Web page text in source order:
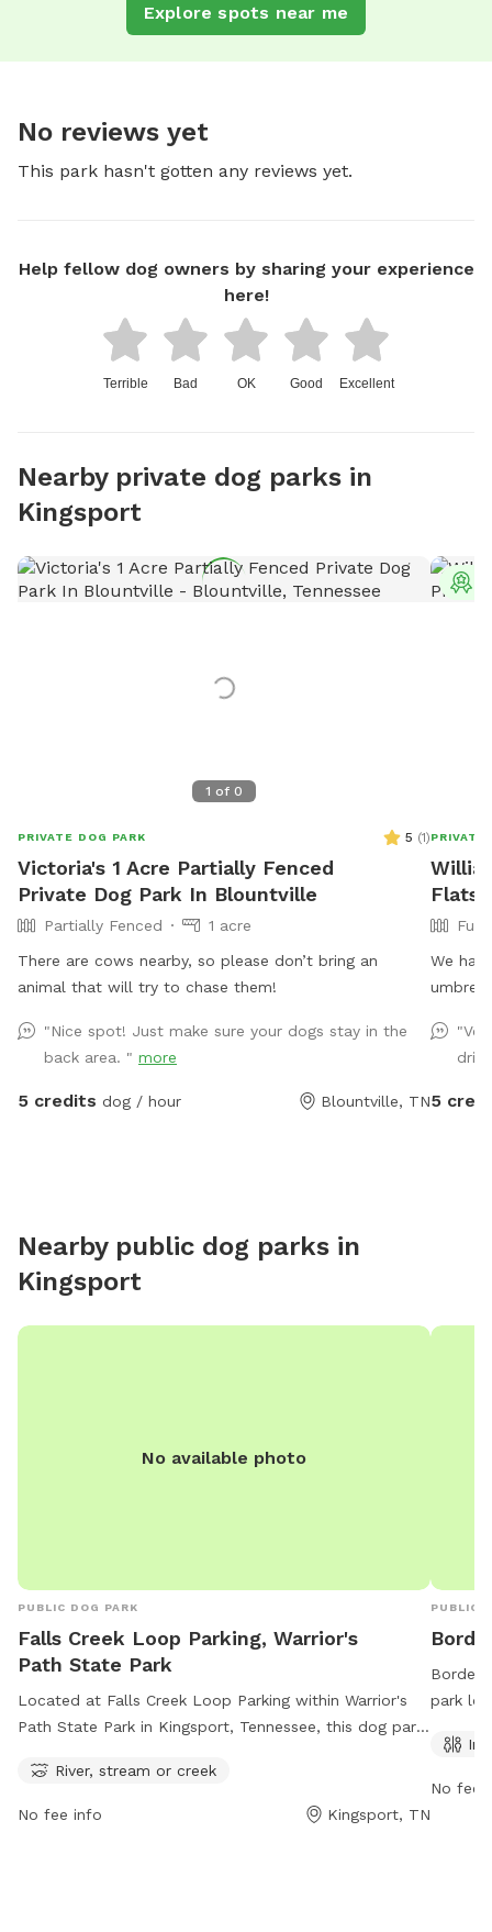
Explore spots near me
No reviews yet
This park hasn't gotten any reviews yet.
Help fellow dog owners by sharing your experience
here!
Terrible Bad OK Good Excellent
Nearby private dog parks in
Kingsport
1 of 0
PRIVATE DOG PARK 5 (1)
Victoria's 1 Acre Partially Fenced
Private Dog Park In Blountville
Partially Fenced
1 acre
There are cows nearby, so please don’t bring an
animal that will try to chase them!
"Nice spot! Just make sure your dogs stay in the
back area. " more
5 credits dog / hour Blountville, TN
PRIVATE
Flats
We
with a
in
5
Nearby public dog parks in
Kingsport
No available photo
PUBLIC DOG PARK
Falls Creek Loop Parking, Warrior's
Path State Park
Located at Falls Creek Loop Parking within Warrior's
Path State Park in Kingsport, Tennessee, this dog park
around in the nearby river, stream, or creek. The park
provides a safe and fun environment for dogs to
River, stream or creek
No fee info Kingsport, TN
PUBLIC
Borden
park
out
No fee